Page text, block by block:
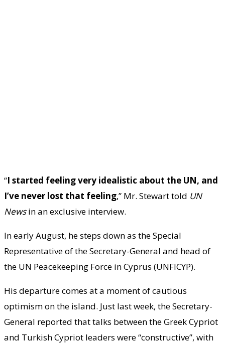
“I started feeling very idealistic about the UN, and
I’ve never lost that feeling,” Mr. Stewart told UN
Newsin an exclusive interview.
In early August, he steps down as the Special
Representative of the Secretary-General and head of
the UN Peacekeeping Force in Cyprus (UNFICYP).
His departure comes at a moment of cautious
optimism on the island. Just last week, the Secretary-
General reported that talks between the Greek Cypriot
and Turkish Cypriot leaders were “constructive”, with